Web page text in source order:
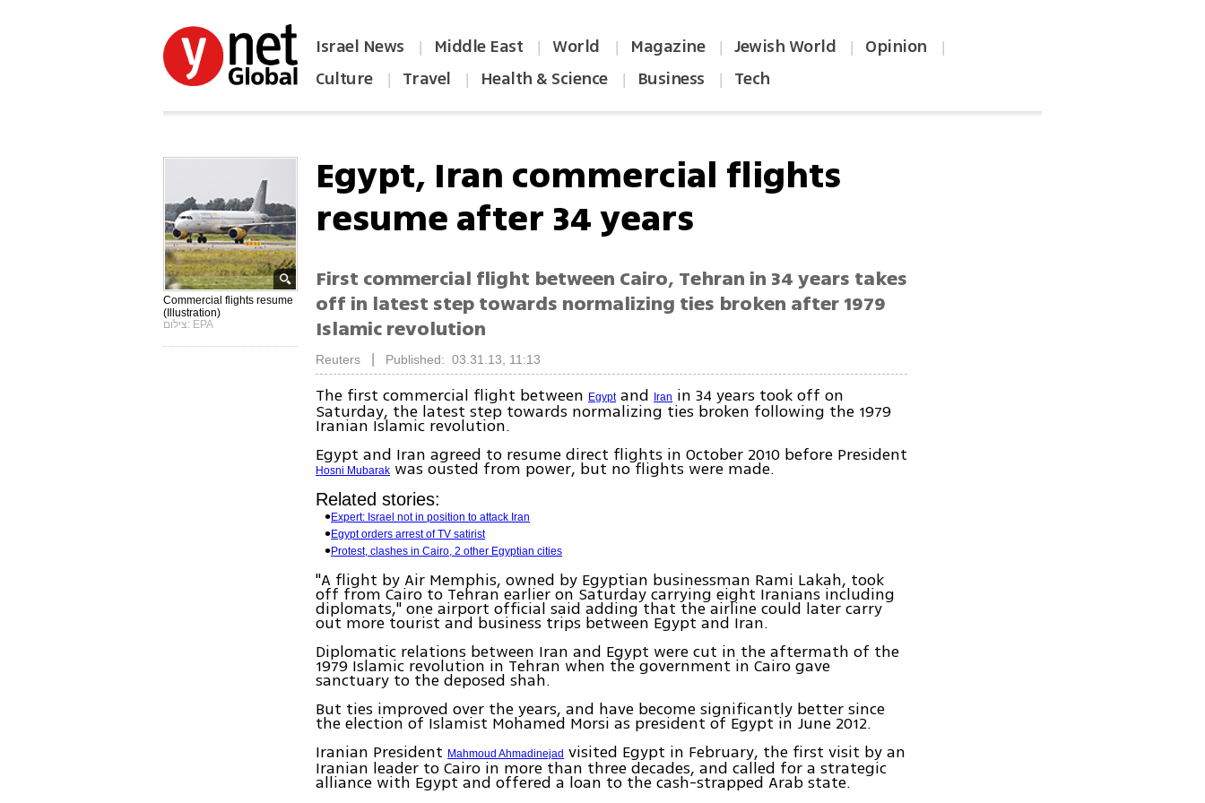
Israel News | Middle East | World | Magazine | Jewish World | Opinion |
Culture | Travel | Health & Science | Business | Tech
Commercial flights resume
(Illustration)
צילום: EPA
Egypt, Iran commercial flights
resume after 34 years
First commercial flight between Cairo, Tehran in 34 years takes
off in latest step towards normalizing ties broken after 1979
Islamic revolution
Reuters Published: 03.31.13, 11:13
The first commercial flight betweenEgyptand Iran in 34 years took off on
Saturday, the latest step towards normalizing ties broken following the 1979
Iranian Islamic revolution.
Egypt and Iran agreed to resume direct flights in October 2010 before President
Hosni Mubarak was ousted from power, but no flights were made.
Related stories:
Expert: Israel not in position to attack Iran
Egypt orders arrest of TV satirist
Protest, clashes in Cairo, 2 other Egyptian cities
"A flight by Air Memphis, owned by Egyptian businessman Rami Lakah, took
off from Cairo to Tehran earlier on Saturday carrying eight Iranians including
diplomats," one airport official said adding that the airline could later carry
out more tourist and business trips between Egypt and Iran.
Diplomatic relations between Iran and Egypt were cut in the aftermath of the
1979 Islamic revolution in Tehran when the government in Cairo gave
sanctuary to the deposed shah.
But ties improved over the years, and have become significantly better since
the election of Islamist Mohamed Morsi as president of Egypt in June 2012.
Iranian PresidentMahmoud Ahmadinejad visited Egypt in February, the first visit by an
Iranian leader to Cairo in more than three decades, and called for a strategic
alliance with Egypt and offered a loan to the cash-strapped Arab state.